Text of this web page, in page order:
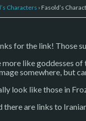
Characters › Fasold’s
for the link! Those
like goddesses
somewhere, but
look like those in
there are links to